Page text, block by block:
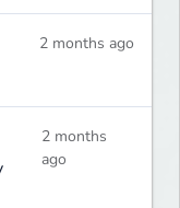
2 months ago
2 months
ago